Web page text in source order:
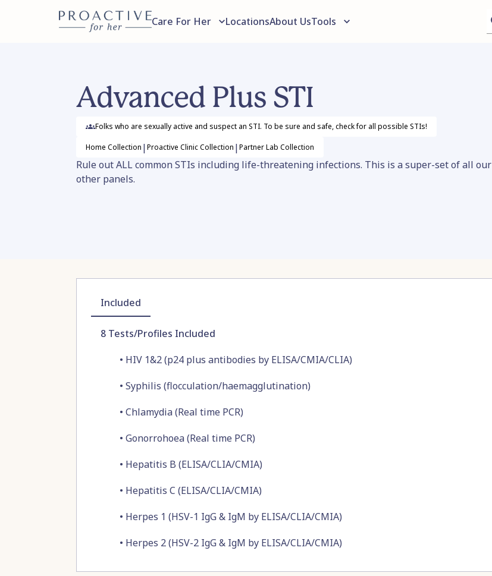
Care For Her LocationsAbout UsTools
Advanced Plus STI
Folks who are sexually active and suspect an STI. To be sure and safe, check for all possible STIs!
Home Collection |Proactive ClinicCollection |Partner Lab Collection
Rule out ALL common STIs including life-threatening infections. This is a super-set of all our
other panels.
Included
8 Tests/Profiles Included
• HIV 1&2 (p24 plus antibodies by ELISA/CMIA/CLIA)
• Syphilis (flocculation/haemagglutination)
• Chlamydia (Real time PCR)
• Gonorrohoea (Real time PCR)
• Hepatitis B (ELISA/CLIA/CMIA)
• Hepatitis C (ELISA/CLIA/CMIA)
• Herpes 1 (HSV-1 IgG & IgM by ELISA/CLIA/CMIA)
• Herpes 2 (HSV-2 IgG & IgM by ELISA/CLIA/CMIA)